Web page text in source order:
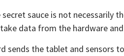
secret sauce is not necessarily
data from the hardware
sends the tablet and sensors